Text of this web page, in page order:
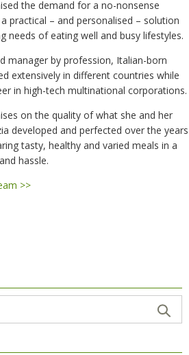
the demand for a no-nonsense
practical – and personalised – solution
needs of eating well and busy lifestyles.
manager by profession, Italian-born
extensively in different countries while
in high-tech multinational corporations.
on the quality of what she and her
developed and perfected over the years
tasty, healthy and varied meals in a
hassle.
>>